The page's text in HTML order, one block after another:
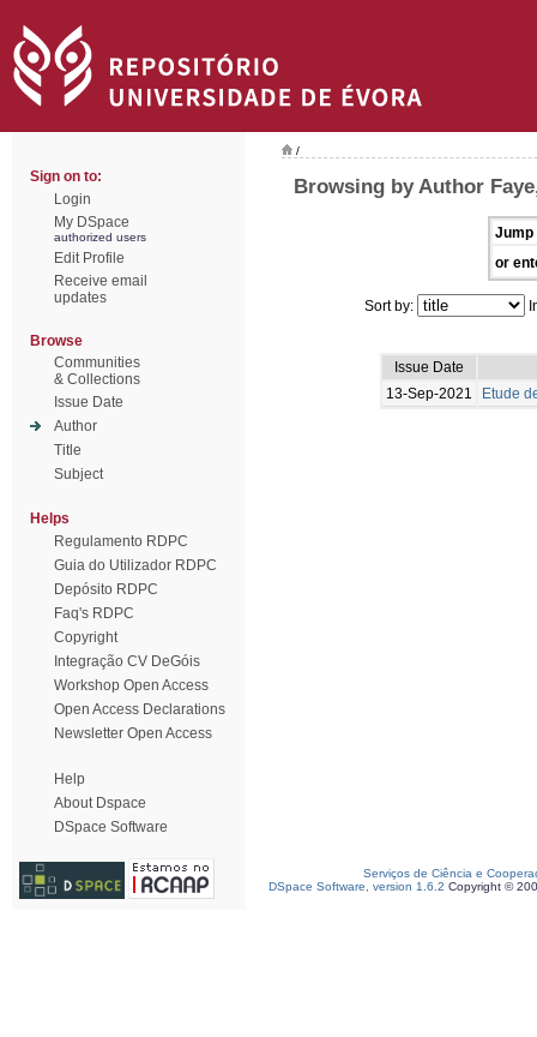
Sign on to:
Login
My DSpace
authorized users
Edit Profile
Receive email
updates
Browse
Communities
& Collections
Issue Date
Author
Title
Subject
Helps
Regulamento RDPC
Guia do Utilizador RDPC
Depósito RDPC
Faq's RDPC
Copyright
Integração CV DeGóis
Workshop Open Access
Open Access Declarations
Newsletter Open Access
Help
About Dspace
DSpace Software
/
Browsing by Author
Jump
or
Sort by:
Issue Date
13-Sep-2021
Etude
Serviços de Ciência e
DSpace Software, version 1.6.2 Copyright ©